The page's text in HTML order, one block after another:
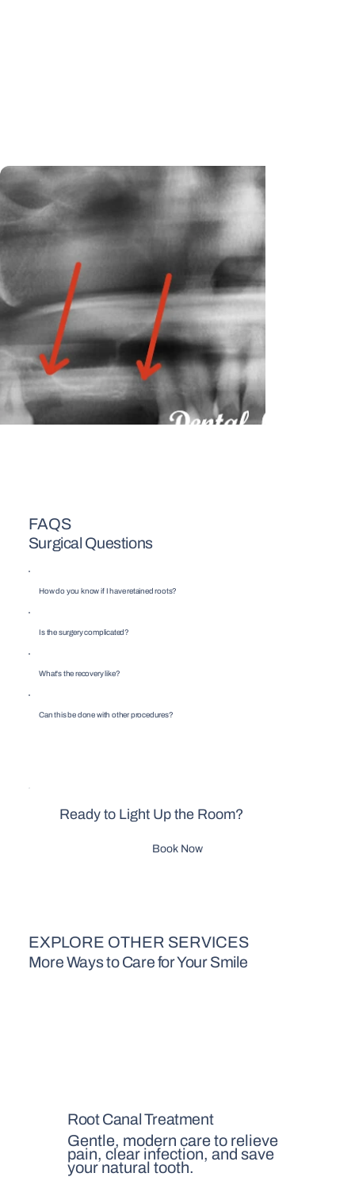
FAQS
Surgical Questions
How do you know if I have retained roots?
Is the surgery complicated?
What's the recovery like?
Can this be done with other procedures?
Ready to Light Up the Room?
Book Now
EXPLORE OTHER SERVICES
More Ways to Care for Your Smile
Root Canal Treatment
Gentle, modern care to relieve
pain, clear infection, and save
your natural tooth.